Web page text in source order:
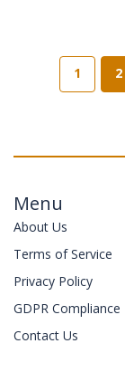
1 2
Menu
About Us
Terms of Service
Privacy Policy
GDPR Compliance
Contact Us